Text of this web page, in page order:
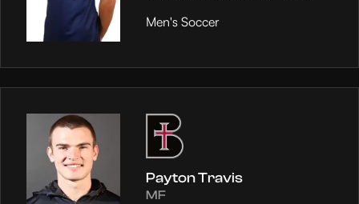
Men's Soccer
Payton Travis
MF